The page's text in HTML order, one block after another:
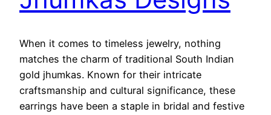
When it comes to timeless jewelry, nothing
matches the charm of traditional South Indian
gold jhumkas. Known for their intricate
craftsmanship and cultural significance, these
earrings have been a staple in bridal and festive